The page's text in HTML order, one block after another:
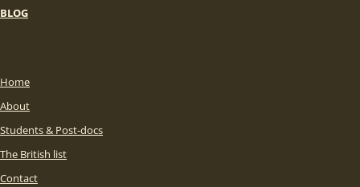
BLOG
Home
About
Students & Post-docs
The British list
Contact